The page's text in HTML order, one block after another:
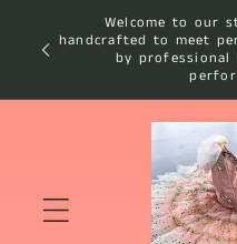
Skip to
content
Welcome to our
handcrafted to meet
by